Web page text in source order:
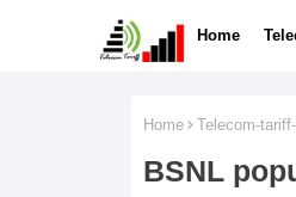
Home
Home Telecom-
BSNL